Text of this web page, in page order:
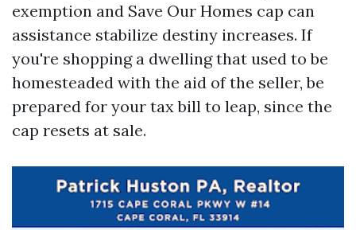
exemption and Save Our Homes cap can
assistance stabilize destiny increases. If
you're shopping a dwelling that used to be
homesteaded with the aid of the seller, be
prepared for your tax bill to leap, since the
cap resets at sale.